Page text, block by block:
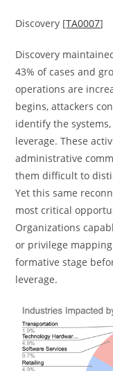
Discovery [TA0007]
Discovery
43% of cases and
operations are
begins, attackers
identify the
leverage. These
administrative
them difficult to
Yet this same
most critical
Organizations
or privilege
formative stage
leverage.